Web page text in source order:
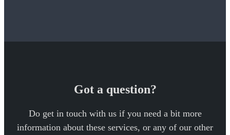
Got a question?
Do get in touch with us if you need a bit more
information about these services, or any of our other